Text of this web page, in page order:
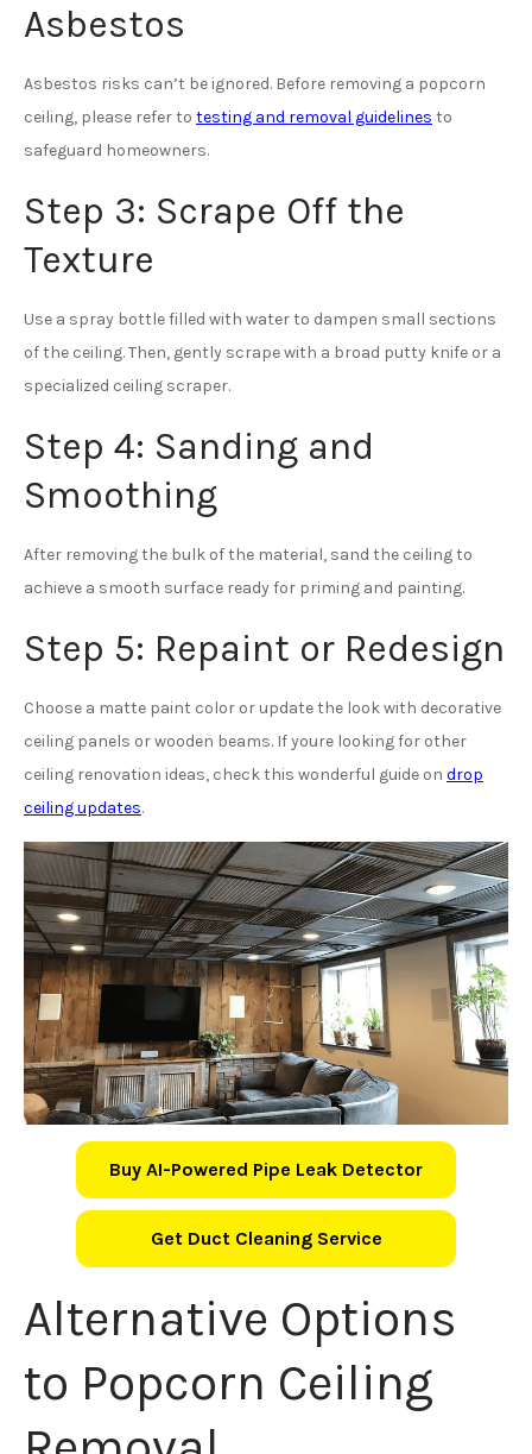
Asbestos
Asbestos risks can’t be ignored. Before removing a popcorn
ceiling, please refer to testing and removal guidelines to
safeguard homeowners.
Step 3: Scrape Off the
Texture
Use a spray bottle filled with water to dampen small sections
of the ceiling. Then, gently scrape with a broad putty knife or a
specialized ceiling scraper.
Step 4: Sanding and
Smoothing
After removing the bulk of the material, sand the ceiling to
achieve a smooth surface ready for priming and painting.
Step 5: Repaint or Redesign
Choose a matte paint color or update the look with decorative
ceiling panels or wooden beams. If youre looking for other
ceiling renovation ideas, check this wonderful guide on drop
ceiling updates.
Buy AI-Powered Pipe Leak Detector
Get Duct Cleaning Service
Alternative Options
to Popcorn Ceiling